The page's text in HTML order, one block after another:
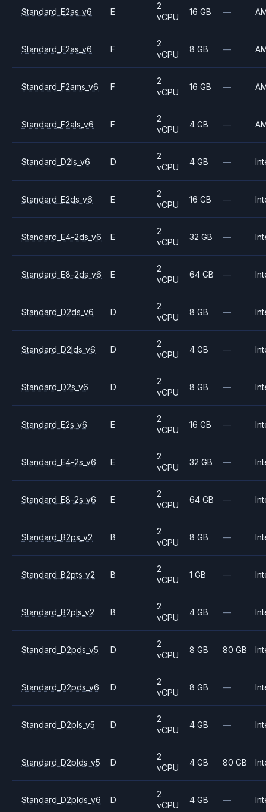
Standard_E2as_v6 E
2
vCPU
16 GB —
Standard_F2as_v6 F
2
vCPU
8 GB —
Standard_F2ams_v6 F
2
vCPU
16 GB —
Standard_F2als_v6 F
2
vCPU
4 GB —
Standard_D2ls_v6 D
2
vCPU
4 GB —
Standard_E2ds_v6 E
2
vCPU
16 GB —
Standard_E4-2ds_v6 E
2
vCPU
32 GB —
Standard_E8-2ds_v6 E
2
vCPU
64 GB —
Standard_D2ds_v6 D
2
vCPU
8 GB —
Standard_D2lds_v6 D
2
vCPU
4 GB —
Standard_D2s_v6 D
2
vCPU
8 GB —
Standard_E2s_v6 E
2
vCPU
16 GB —
Standard_E4-2s_v6 E
2
vCPU
32 GB —
Standard_E8-2s_v6 E
2
vCPU
64 GB —
Standard_B2ps_v2 B
2
vCPU
8 GB —
Standard_B2pts_v2 B
2
vCPU
1 GB —
Standard_B2pls_v2 B
2
vCPU
4 GB —
Standard_D2pds_v5 D
2
vCPU
8 GB 80 GB
Standard_D2pds_v6 D
2
vCPU
8 GB —
Standard_D2pls_v5 D
2
vCPU
4 GB —
Standard_D2plds_v5 D
2
vCPU
4 GB 80 GB
Standard_D2plds_v6 D
2
vCPU
4 GB —